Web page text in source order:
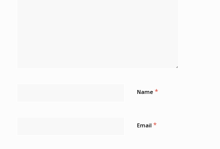
Name *
Email *